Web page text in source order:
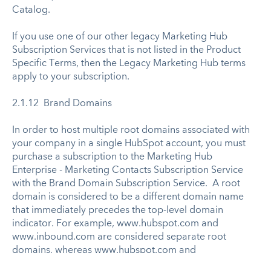
Catalog.
If you use one of our other legacy Marketing Hub
Subscription Services that is not listed in the Product
Specific Terms, then the Legacy Marketing Hub terms
apply to your subscription.
2.1.12 Brand Domains
In order to host multiple root domains associated with
your company in a single HubSpot account, you must
purchase a subscription to the Marketing Hub
Enterprise - Marketing Contacts Subscription Service
with the Brand Domain Subscription Service. A root
domain is considered to be a different domain name
that immediately precedes the top-level domain
indicator. For example, www.hubspot.com and
www.inbound.com are considered separate root
domains, whereas www.hubspot.com and